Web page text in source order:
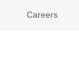
Careers